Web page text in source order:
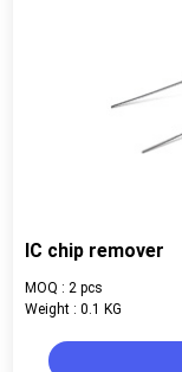
IC chip remover
MOQ : 2 pcs
Weight : 0.1 KG